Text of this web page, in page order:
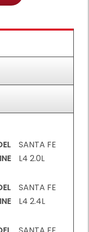
SANTA FE
L4 2.0L
SANTA FE
L4 2.4L